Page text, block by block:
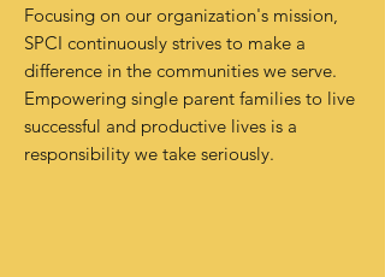
Focusing on our organization's mission,
SPCI continuously strives to make a
difference in the communities we serve.
Empowering single parent families to live
successful and productive lives is a
responsibility we take seriously.